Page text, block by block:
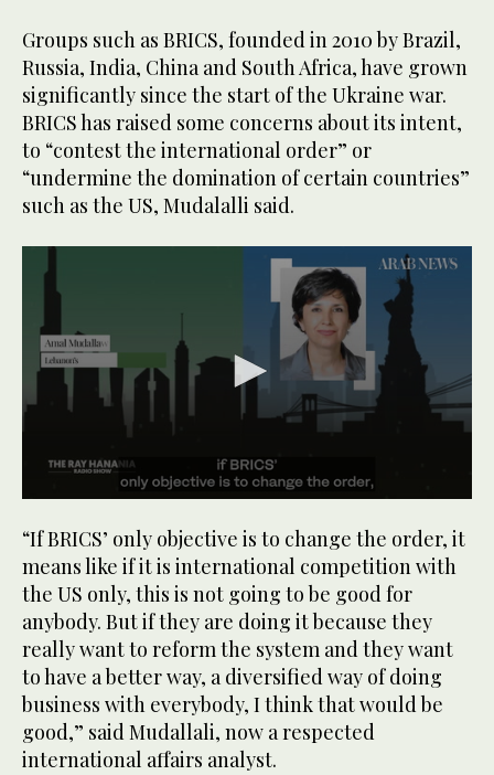
Groups such as BRICS, founded in 2010 by Brazil,
Russia, India, China and South Africa, have grown
significantly since the start of the Ukraine war.
BRICS has raised some concerns about its intent,
to “contest the international order” or
“undermine the domination of certain countries”
such as the US, Mudalalli said.
of
1
minute,
11
seconds
“If BRICS’ only objective is to change the order, it
means like if it is international competition with
the US only, this is not going to be good for
anybody. But if they are doing it because they
really want to reform the system and they want
to have a better way, a diversified way of doing
business with everybody, I think that would be
good,” said Mudallali, now a respected
international affairs analyst.